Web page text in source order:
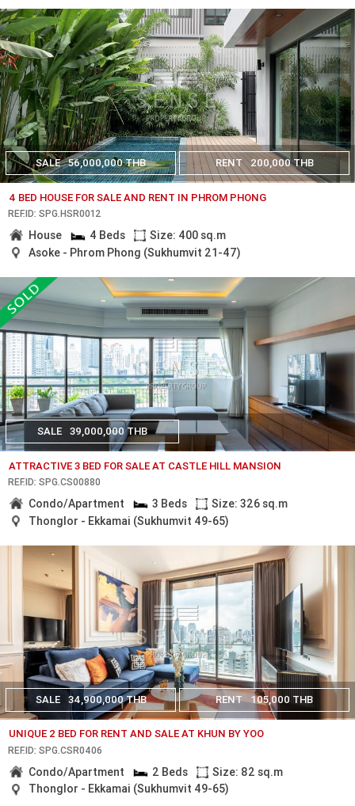
SALE 56,000,000 THB RENT 200,000 THB
4 BED HOUSE FOR SALE AND RENT IN PHROM PHONG
REF.ID: SPG.HSR0012
House 4 Beds
Size: 400 sq.m
Asoke - Phrom Phong (Sukhumvit 21-47)
SALE 39,000,000 THB
ATTRACTIVE 3 BED FOR SALE AT CASTLE HILL MANSION
REF.ID: SPG.CS00880
Condo/Apartment 3 Beds
Size: 326 sq.m
Thonglor - Ekkamai (Sukhumvit 49-65)
SALE 34,900,000 THB RENT 105,000 THB
UNIQUE 2 BED FOR RENT AND SALE AT KHUN BY YOO
REF.ID: SPG.CSR0406
Condo/Apartment 2 Beds
Size: 82 sq.m
Thonglor - Ekkamai (Sukhumvit 49-65)